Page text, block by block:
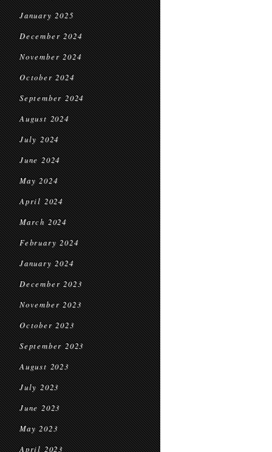
January 2025
December 2024
November 2024
October 2024
September 2024
August 2024
July 2024
June 2024
May 2024
April 2024
March 2024
February 2024
January 2024
December 2023
November 2023
October 2023
September 2023
August 2023
July 2023
June 2023
May 2023
April 2023